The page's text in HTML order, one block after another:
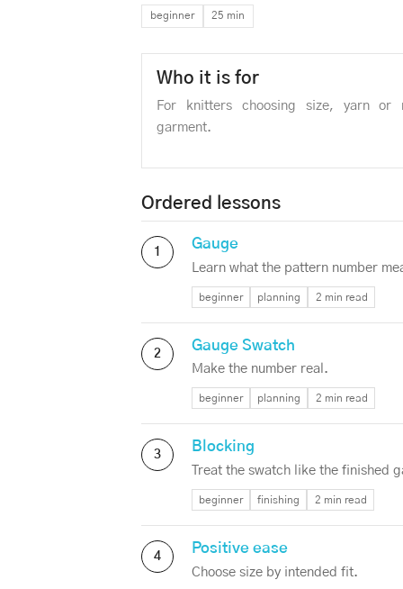
beginner 25 min
Who it is for
For knitters choosing size, yarn or
garment.
Ordered lessons
1
Gauge
Learn what the pattern number
beginner planning 2 min read
2
Gauge Swatch
Make the number real.
beginner planning 2 min read
3
Blocking
Treat the swatch like the finished
beginner finishing 2 min read
4
Positive ease
Choose size by intended fit.